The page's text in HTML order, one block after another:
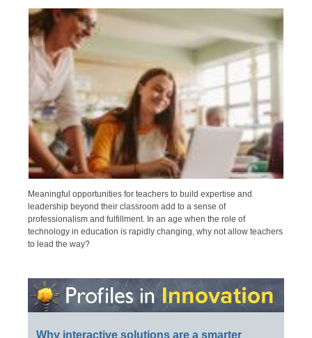
Meaningful opportunities for teachers to build expertise and
leadership beyond their classroom add to a sense of
professionalism and fulfillment. In an age when the role of
technology in education is rapidly changing, why not allow teachers
to lead the way?
Why interactive solutions are a smarter